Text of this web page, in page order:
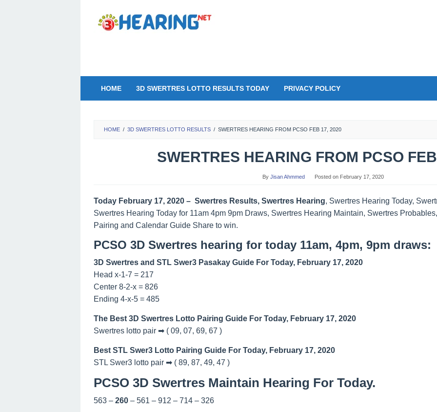
content
HOME 3D SWERTRES LOTTO RESULTS TODAY PRIVACY POLICY
HOME / 3D SWERTRES LOTTO RESULTS / SWERTRES HEARING FROM PCSO FEB 17, 2020
SWERTRES HEARING FROM PCSO
By Jisan Ahmmed Posted on February 17, 2020
Today February 17, 2020 – Swertres Results, Swertres Hearing, Swertres Hearing Today,
Swertres Hearing Today for 11am 4pm 9pm Draws, Swertres Hearing Maintain, Swertres
Pairing and Calendar Guide Share to win.
PCSO 3D Swertres hearing for today 11am, 4pm, 9pm draws:
3D Swertres and STL Swer3 Pasakay Guide For Today, February 17, 2020
Head x-1-7 = 217
Center 8-2-x = 826
Ending 4-x-5 = 485
The Best 3D Swertres Lotto Pairing Guide For Today, February 17, 2020
Swertres lotto pair ➡ ( 09, 07, 69, 67 )
Best STL Swer3 Lotto Pairing Guide For Today, February 17, 2020
STL Swer3 lotto pair ➡ ( 89, 87, 49, 47 )
PCSO 3D Swertres Maintain Hearing For Today.
563 – 260 – 561 – 912 – 714 – 326